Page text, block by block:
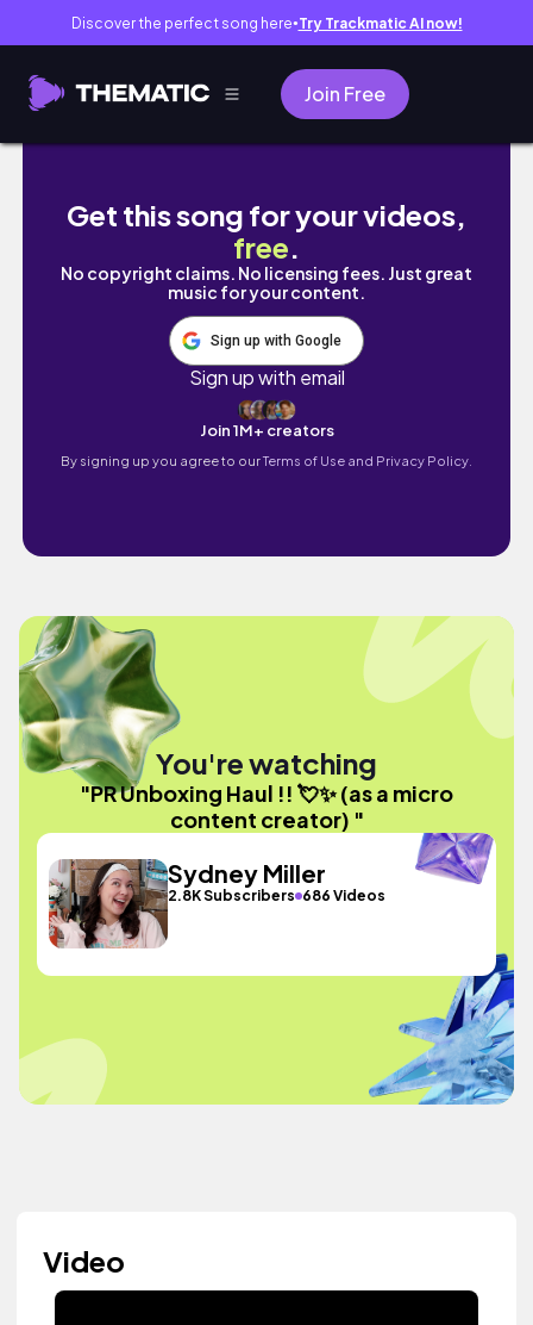
Discover the perfect song here● Try Trackmatic AI now!
Join Free
PR Unboxing Haul !! 💘✨ (as a micro content
Get this song for your videos,
free.
No copyright claims. No licensing fees. Just great
music for your content.
Sign up with Google
Sign up with email
Join 1M+ creators
By signing up you agree to ourTerms of Use and Privacy Policy.
You're watching
"PR Unboxing Haul !! 💘✨ (as a micro
content creator) "
Sydney Miller
2.8K Subscribers 686 Videos
Video